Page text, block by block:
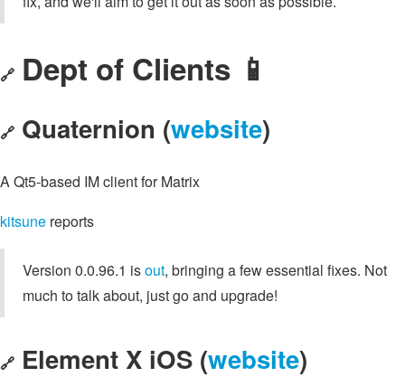
🔗 Dept of Clients 📱
🔗 Quaternion (website)
A Qt5-based IM client for Matrix
kitsune reports
Version 0.0.96.1 isout, bringing a few essential fixes. Not
much to talk about, just go and upgrade!
🔗 Element X iOS (website)